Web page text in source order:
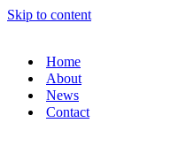
Skip to content
Home
About
News
Contact